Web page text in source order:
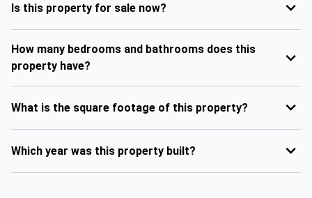
Is this property for sale now?
How many bedrooms and bathrooms does this
property have?
What is the square footage of this property?
Which year was this property built?